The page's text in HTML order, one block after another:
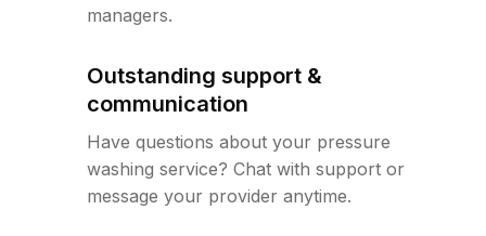
managers.
Outstanding support &
communication
Have questions about your pressure
washing service? Chat with support or
message your provider anytime.